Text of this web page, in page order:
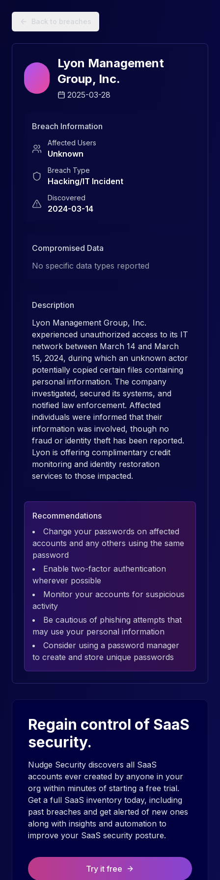
Back to breaches
Lyon Management
Group, Inc.
2025-03-28
Breach Information
Affected Users
Unknown
Breach Type
Hacking/IT Incident
Discovered
2024-03-14
Compromised Data
No specific data types reported
Description
Lyon Management Group, Inc.
experienced unauthorized access to its IT
network between March 14 and March
15, 2024, during which an unknown actor
potentially copied certain files containing
personal information. The company
investigated, secured its systems, and
notified law enforcement. Affected
individuals were informed that their
information was involved, though no
fraud or identity theft has been reported.
Lyon is offering complimentary credit
monitoring and identity restoration
services to those impacted.
Recommendations
Change your passwords on affected
accounts and any others using the same
password
Enable two-factor authentication
wherever possible
Monitor your accounts for suspicious
activity
Be cautious of phishing attempts that
may use your personal information
Consider using a password manager
to create and store unique passwords
Regain control of SaaS
security.
Nudge Security discovers all SaaS
accounts ever created by anyone in your
org within minutes of starting a free trial.
Get a full SaaS inventory today, including
past breaches and get alerted of new ones
along with insights and automation to
improve your SaaS security posture.
Try it free